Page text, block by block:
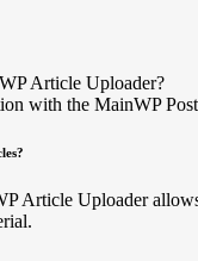
Article Uploader?
with the MainWP
Article Uploader